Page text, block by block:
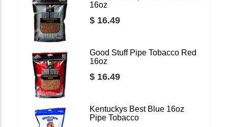
16oz
$ 16.49
Good Stuff Pipe Tobacco Red
16oz
$ 16.49
Kentuckys Best Blue 16oz
Pipe Tobacco